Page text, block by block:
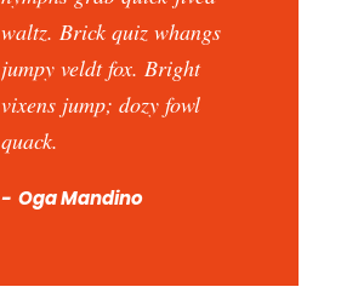
waltz. Brick quiz whangs
jumpy veldt fox. Bright
vixens jump; dozy fowl
quack.
Oga Mandino